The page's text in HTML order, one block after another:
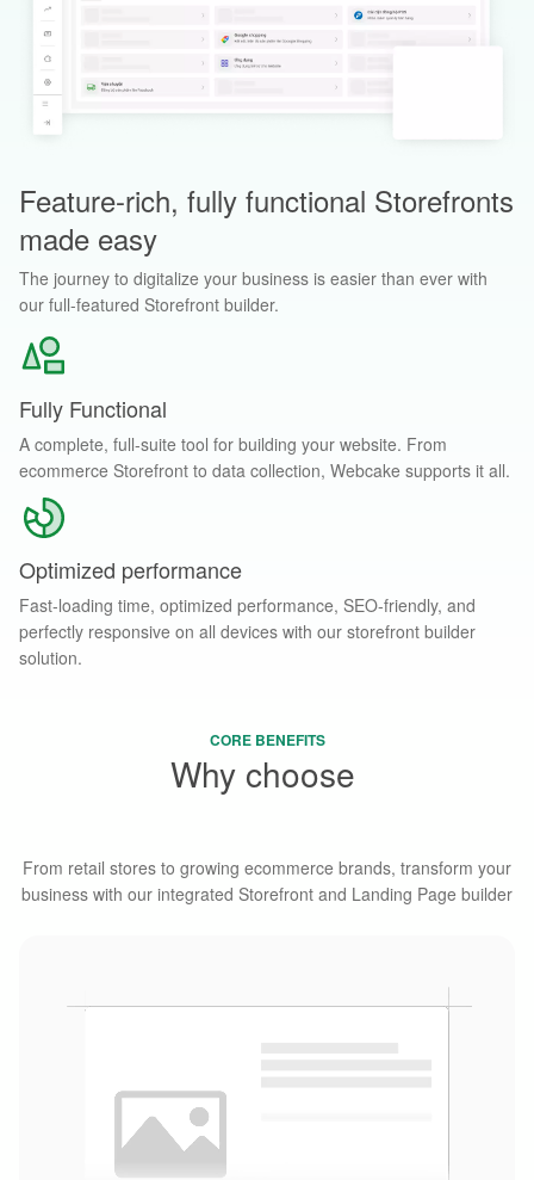
Feature-rich, fully functional Storefronts
made easy
The journey to digitalize your business is easier than ever with
our full-featured Storefront builder.
Fully Functional
A complete, full-suite tool for building your website. From
ecommerce Storefront to data collection, Webcake supports it all.
Optimized performance
Fast-loading time, optimized performance, SEO-friendly, and
perfectly responsive on all devices with our storefront builder
solution.
CORE BENEFITS
Why choose
From retail stores to growing ecommerce brands, transform your
business with our integrated Storefront and Landing Page builder